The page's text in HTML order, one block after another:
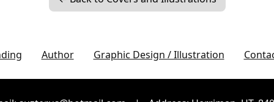
Author Graphic Design / Illustration